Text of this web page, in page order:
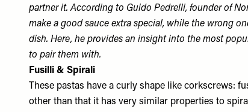
partner it. According to Guido Pedrelli, founder of
make a good sauce extra special, while the wrong
dish. Here, he provides an insight into the most
to pair them with.
Fusilli & Spirali
These pastas have a curly shape like corkscrews:
other than that it has very similar properties to